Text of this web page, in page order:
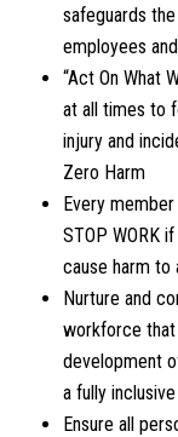
safeguards
employees
“Act On What
at all times to
injury and
Zero Harm
Every
STOP WORK
cause harm to
Nurture and
workforce
development
a fully
Ensure all